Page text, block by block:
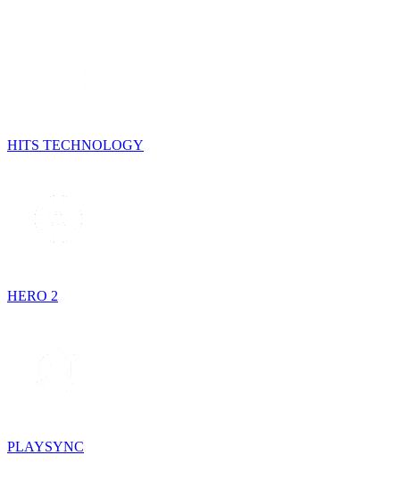
HITS TECHNOLOGY
HERO 2
PLAYSYNC